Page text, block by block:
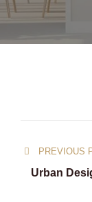
PREVIOUS
Urban